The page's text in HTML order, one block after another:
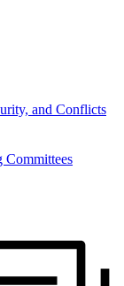
and Conflicts
Committees